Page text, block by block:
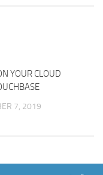
YOUR CLOUD
7, 2019